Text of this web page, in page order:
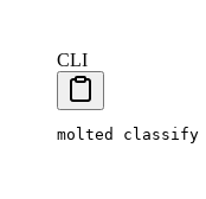
CLI
molted classify